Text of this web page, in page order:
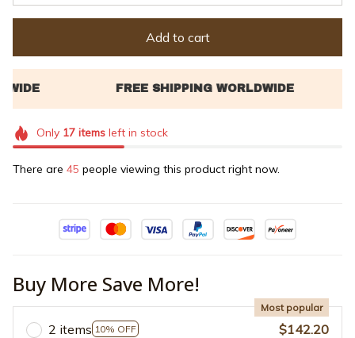
Add to cart
Only 17itemsleft in stock
There are 45 people viewing this product right now.
Buy More Save More!
2 items 10% OFF
Most popular
$142.20